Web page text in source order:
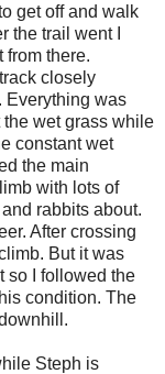
get off and walk
the trail went I
from there.
closely
Everything was
wet grass while
constant wet
the main
with lots of
rabbits about.
After crossing
But it was
so I followed the
condition. The
Steph is